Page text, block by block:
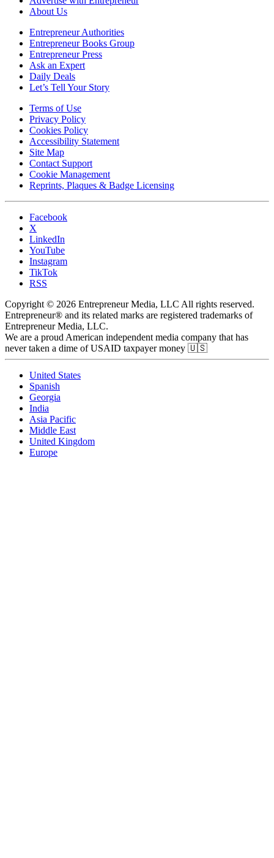
About Us
Entrepreneur Authorities
Entrepreneur Books Group
Entrepreneur Press
Ask an Expert
Daily Deals
Let’s Tell Your Story
Terms of Use
Privacy Policy
Cookies Policy
Accessibility Statement
Site Map
Contact Support
Cookie Management
Reprints, Plaques & Badge Licensing
Facebook
X
LinkedIn
YouTube
Instagram
TikTok
RSS
Copyright © 2026 Entrepreneur Media, LLC All rights reserved.
Entrepreneur® and its related marks are registered trademarks of
Entrepreneur Media, LLC.
We are a proud American independent media company that has
never taken a dime of USAID taxpayer money 🇺🇸
United States
Spanish
Georgia
India
Asia Pacific
Middle East
United Kingdom
Europe